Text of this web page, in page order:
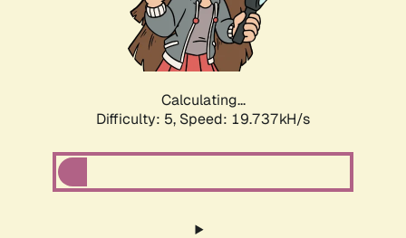
Calculating...
Difficulty: 5, Speed: 19.737kH/s